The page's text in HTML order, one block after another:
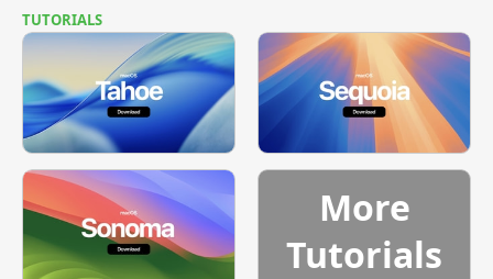
TUTORIALS
More
Tutorials